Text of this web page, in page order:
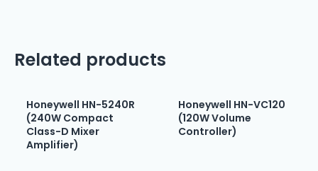
Related products
Honeywell HN-5240R
(240W Compact
Class-D Mixer
Amplifier)
Honeywell HN-VC120
(120W Volume
Controller)